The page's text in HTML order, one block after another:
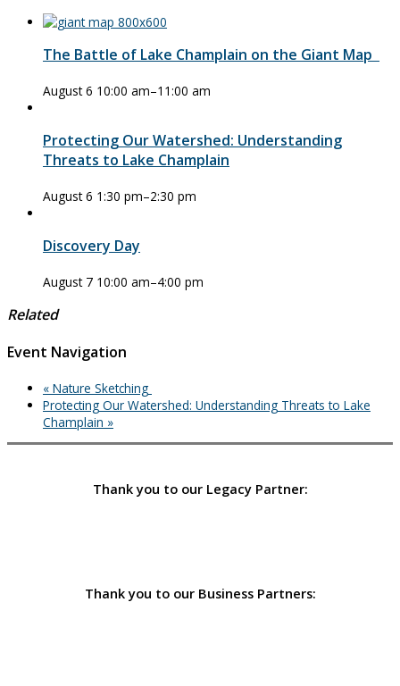
The Battle of Lake Champlain on the Giant Map
August 6 10:00 am–11:00 am
Protecting Our Watershed: Understanding
Threats to Lake Champlain
August 6 1:30 pm–2:30 pm
Discovery Day
August 7 10:00 am–4:00 pm
Related
Event Navigation
« Nature Sketching
Protecting Our Watershed: Understanding Threats to Lake
Champlain »
Thank you to our Legacy Partner:
Thank you to our Business Partners: